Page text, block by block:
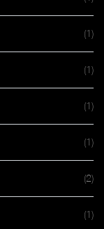
(1)
(1)
(1)
(1)
(2)
(1)